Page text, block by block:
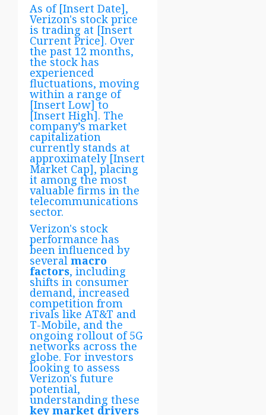
As of [Insert Date],
Verizon's stock price
is trading at [Insert
Current Price]. Over
the past 12 months,
the stock has
experienced
fluctuations, moving
within a range of
[Insert Low] to
[Insert High]. The
company’s market
capitalization
currently stands at
approximately [Insert
Market Cap], placing
it among the most
valuable firms in the
telecommunications
sector.
Verizon's stock
performance has
been influenced by
several macro
factors, including
shifts in consumer
demand, increased
competition from
rivals like AT&T and
T-Mobile, and the
ongoing rollout of 5G
networks across the
globe. For investors
looking to assess
Verizon's future
potential,
understanding these
key market drivers